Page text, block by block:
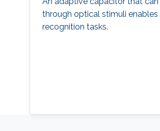
through optical stimuli enables
recognition tasks.